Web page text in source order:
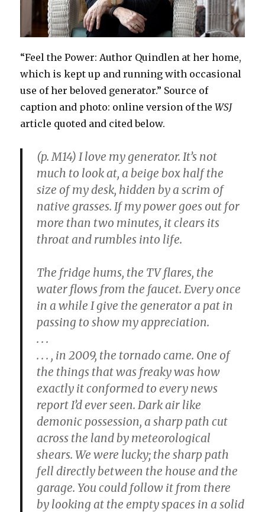
“Feel the Power: Author Quindlen at her home,
which is kept up and running with occasional
use of her beloved generator.” Source of
caption and photo: online version of theWSJ
article quoted and cited below.
(p. M14) I love my generator. It’s not
much to look at, a beige box half the
size of my desk, hidden by a scrim of
native grasses. If my power goes out for
more than two minutes, it clears its
throat and rumbles into life.
The fridge hums, the TV flares, the
water flows from the faucet. Every once
in a while I give the generator a pat in
passing to show my appreciation.
. . .
. . . , in 2009, the tornado came. One of
the things that was freaky was how
exactly it conformed to every news
report I’d ever seen. Dark air like
demonic possession, a sharp path cut
across the land by meteorological
shears. We were lucky; the sharp path
fell directly between the house and the
garage. You could follow it from there
by looking at the empty spaces in a solid